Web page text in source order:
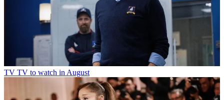
TV TV to watch in August